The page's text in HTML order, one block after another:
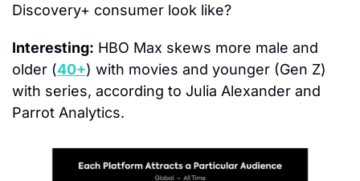
Discovery+ consumer look like?
Interesting: HBO Max skews more male and
older (40+) with movies and younger (Gen Z)
with series, according to Julia Alexander and
Parrot Analytics.